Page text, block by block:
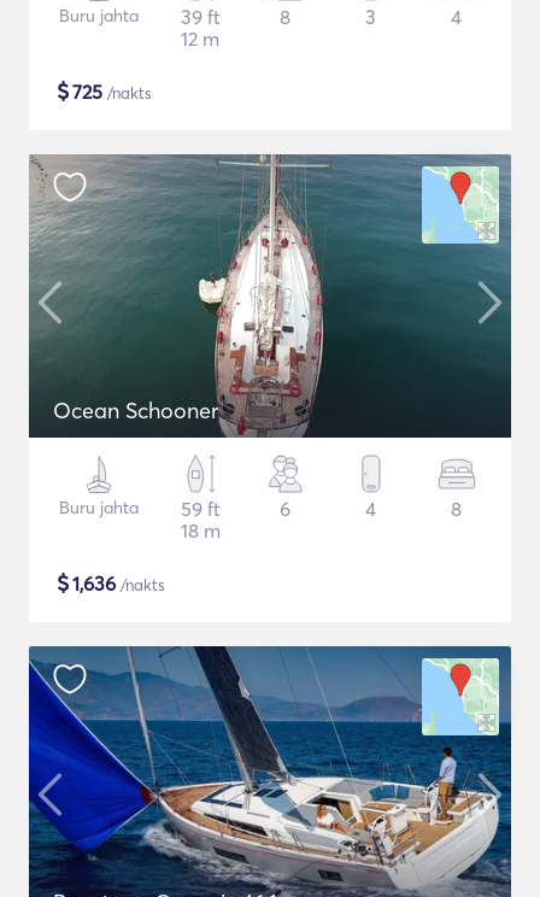
Buru jahta
39 ft
12 m
8 3 4
$725 /nakts
Ocean Schooner
Buru jahta
59 ft
18 m
6 4 8
$1,636 /nakts